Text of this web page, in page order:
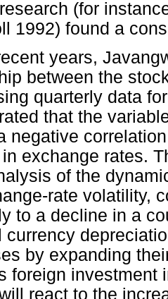
(for
1992) found a
years,
between the
quarterly data
that the
negative
exchange rates.
of the
rate volatility,
to a decline in a
currency
by expanding
foreign investment
react to the